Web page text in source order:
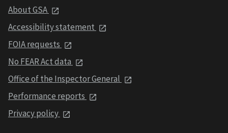
About GSA
Accessibility statement
FOIA requests
No FEAR Act data
Office of the Inspector General
Performance reports
Privacy policy